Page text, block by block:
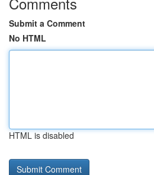
Submit a Comment
No HTML
HTML is disabled